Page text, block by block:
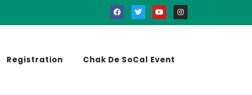
Registration
Chak De SoCal Event